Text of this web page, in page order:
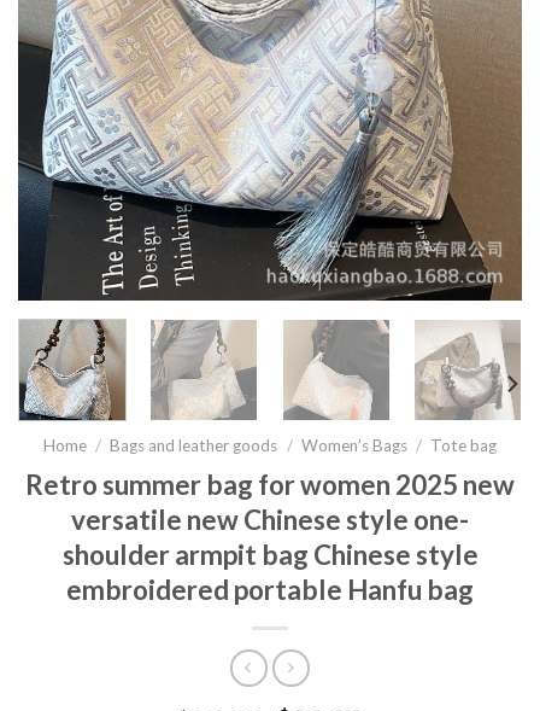
Home / Bags and leather goods / Women’s Bags / Tote bag
Retro summer bag for women 2025 new
versatile new Chinese style one-
shoulder armpit bag Chinese style
embroidered portable Hanfu bag